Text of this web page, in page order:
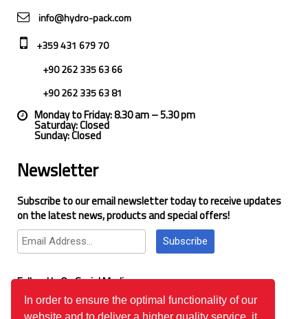
In order to ensure the optimal functionality of our
website and to deliver a higher quality service, it
info@hydro-pack.com
+359 431 679 70
+90 262 335 63 66
+90 262 335 63 81
Monday to Friday: 8.30 am – 5.30 pm
Saturday: Closed
Sunday: Closed
Newsletter
Subscribe to our email newsletter today to receive updates
on the latest news, products and special offers!
Subscribe
Follow Us On Social Media